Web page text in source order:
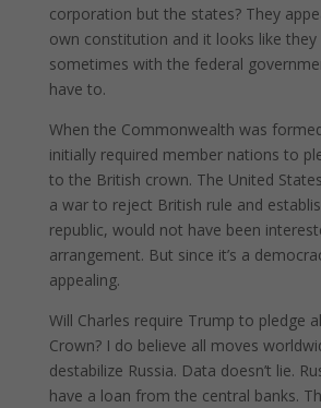
corporation but the states? They
own constitution and it looks like they
sometimes with the federal
have to.
When the Commonwealth was
initially required member nations to
to the British crown. The United
a war to reject British rule and
republic, would not have been
arrangement. But since it’s a
appealing.
Will Charles require Trump to pledge
Crown? I do believe all moves
destabilize Russia. Data doesn’t lie.
have a loan from the central banks.